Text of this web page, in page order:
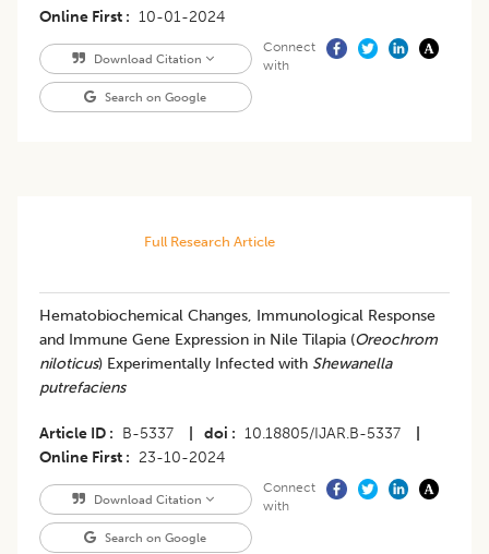
Online First
10-01-2024
Download Citation
Search on Google
Connect
with
Full Research Article
Hematobiochemical Changes, Immunological Response
and Immune Gene Expression in Nile Tilapia (Oreochrom
niloticus) Experimentally Infected with Shewanella
putrefaciens
Article ID B-5337 doi 10.18805/IJAR.B-5337
Online First
23-10-2024
Download Citation
Search on Google
Connect
with